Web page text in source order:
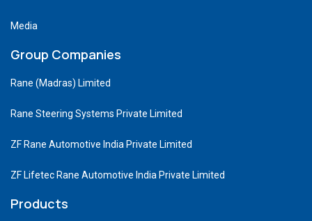
Media
Group Companies
Rane (Madras) Limited
Rane Steering Systems Private Limited
ZF Rane Automotive India Private Limited
ZF Lifetec Rane Automotive India Private Limited
Products